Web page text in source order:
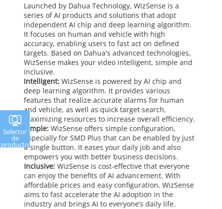
Launched by Dahua Technology, WizSense is a
series of AI products and solutions that adopt
independent AI chip and deep learning algorithm.
It focuses on human and vehicle with high
accuracy, enabling users to fast act on defined
targets. Based on Dahua's advanced technologies,
WizSense makes your video intelligent, simple and
inclusive.
Intelligent: WizSense is powered by AI chip and
deep learning algorithm. It provides various
features that realize accurate alarms for human
and vehicle, as well as quick target search,
maximizing resources to increase overall efficiency.
Simple: WizSense offers simple configuration,
especially for SMD Plus that can be enabled by just
a single button. It eases your daily job and also
empowers you with better business decisions.
Inclusive: WizSense is cost-effective that everyone
can enjoy the benefits of AI advancement. With
affordable prices and easy configuration, WizSense
aims to fast accelerate the AI adoption in the
industry and brings AI to everyone’s daily life.
Selector
de
producto